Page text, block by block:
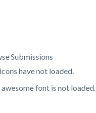
Submissions
have not loaded.
font is not loaded.